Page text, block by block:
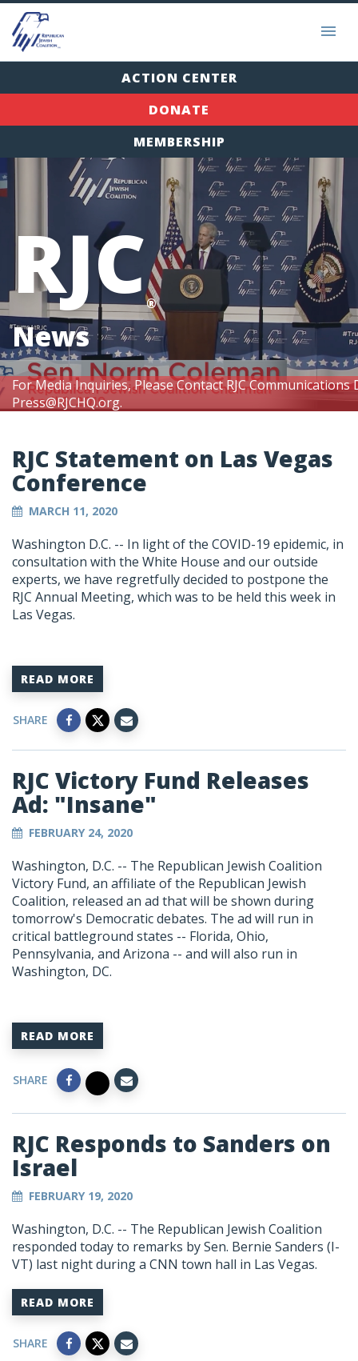
ACTION CENTER
DONATE
MEMBERSHIP
For Media Inquiries, Please Contact RJC
Press@RJCHQ.org.
RJC®
News
RJC Statement on Las Vegas
Conference
MARCH 11, 2020
Washington D.C. -- In light of the COVID-19 epidemic, in
consultation with the White House and our outside
experts, we have regretfully decided to postpone the
RJC Annual Meeting, which was to be held this week in
Las Vegas.
READ MORE
SHARE
RJC Victory Fund Releases
Ad: "Insane"
FEBRUARY 24, 2020
Washington, D.C. -- The Republican Jewish Coalition
Victory Fund, an affiliate of the Republican Jewish
Coalition, released an ad that will be shown during
tomorrow's Democratic debates. The ad will run in
critical battleground states -- Florida, Ohio,
Pennsylvania, and Arizona -- and will also run in
Washington, DC.
READ MORE
SHARE
RJC Responds to Sanders on
Israel
FEBRUARY 19, 2020
Washington, D.C. -- The Republican Jewish Coalition
responded today to remarks by Sen. Bernie Sanders (I-
VT) last night during a CNN town hall in Las Vegas.
READ MORE
SHARE